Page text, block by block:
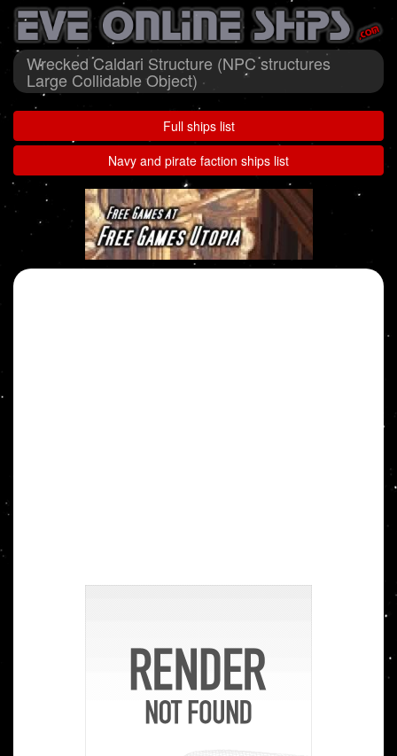
Wrecked Caldari Structure (NPC structures
Large Collidable Object)
Full ships list
Navy and pirate faction ships list